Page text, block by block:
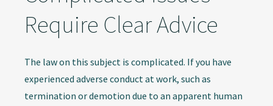
Require Clear Advice
The law on this subject is complicated. If you have
experienced adverse conduct at work, such as
termination or demotion due to an apparent human